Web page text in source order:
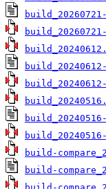
build-
build-